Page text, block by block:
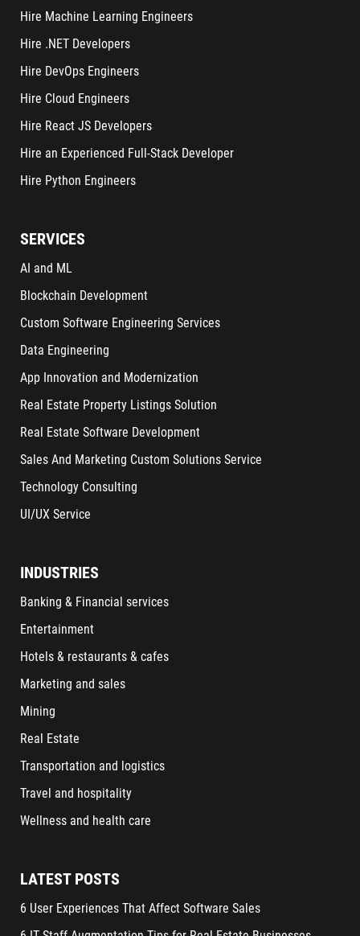
Hire Machine Learning Engineers
Hire .NET Developers
Hire DevOps Engineers
Hire Cloud Engineers
Hire React JS Developers
Hire an Experienced Full-Stack Developer
Hire Python Engineers
SERVICES
AI and ML
Blockchain Development
Custom Software Engineering Services
Data Engineering
App Innovation and Modernization
Real Estate Property Listings Solution
Real Estate Software Development
Sales And Marketing Custom Solutions Service
Technology Consulting
UI/UX Service
INDUSTRIES
Banking & Financial services
Entertainment
Hotels & restaurants & cafes
Marketing and sales
Mining
Real Estate
Transportation and logistics
Travel and hospitality
Wellness and health care
LATEST POSTS
6 User Experiences That Affect Software Sales